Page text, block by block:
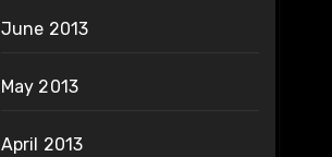
June 2013
May 2013
April 2013